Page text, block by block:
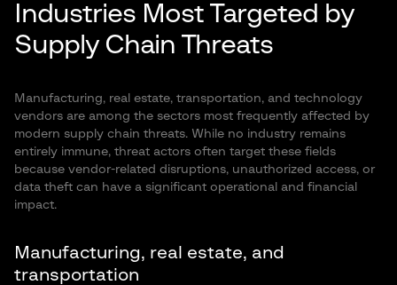
Industries Most Targeted by
Supply Chain Threats
Manufacturing, real estate, transportation, and technology
vendors are among the sectors most frequently affected by
modern supply chain threats. While no industry remains
entirely immune, threat actors often target these fields
because vendor-related disruptions, unauthorized access, or
data theft can have a significant operational and financial
impact.
Manufacturing, real estate, and
transportation